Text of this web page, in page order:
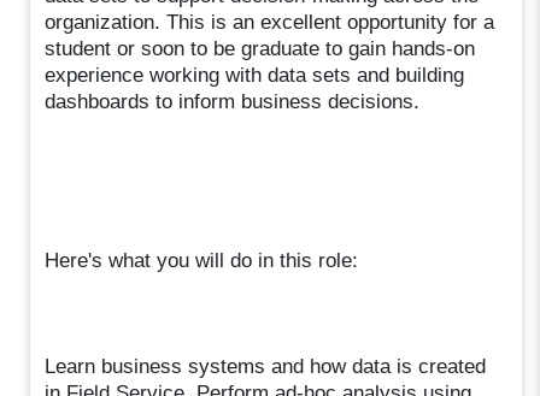
organization. This is an excellent opportunity for a
student or soon to be graduate to gain hands-on
experience working with data sets and building
dashboards to inform business decisions.
Here's what you will do in this role:
Learn business systems and how data is created